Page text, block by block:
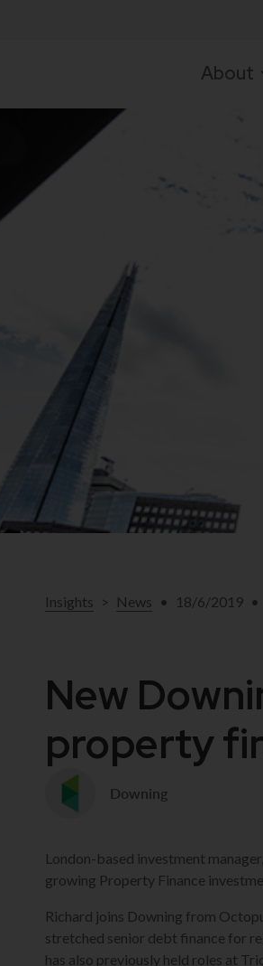
About
Insights > News • 18/6/2019 •
New
property
Downing
London-based investment
growing Property Finance
Richard joins Downing from
stretched senior debt finance for
has also previously held roles at